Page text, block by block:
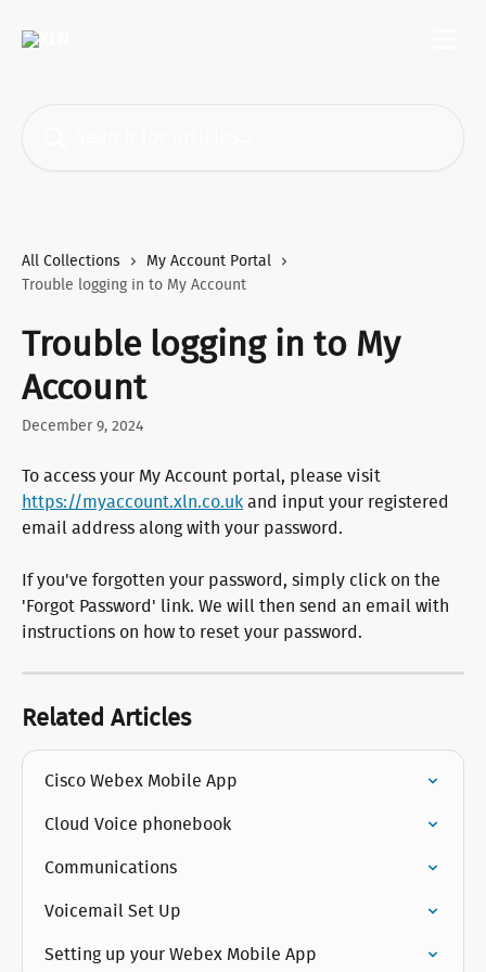
All Collections
My Account Portal
Trouble logging in to My Account
Trouble logging in to My
Account
December 9, 2024
To access your My Account portal, please visit
https://myaccount.xln.co.uk and input your registered
email address along with your password.
If you've forgotten your password, simply click on the
'Forgot Password' link. We will then send an email with
instructions on how to reset your password.
Related Articles
Cisco Webex Mobile App
Cloud Voice phonebook
Communications
Voicemail Set Up
Setting up your Webex Mobile App